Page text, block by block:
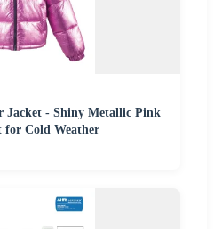
- Shiny Metallic Pink
for Cold Weather